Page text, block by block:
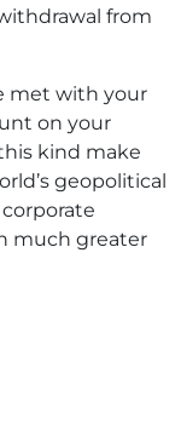
from
met with your
on your
kind make
geopolitical
much greater